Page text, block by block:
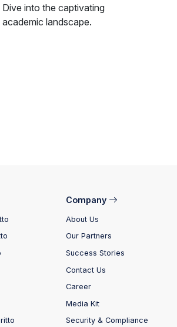
into the captivating
landscape.
Company
About Us
Our Partners
Success Stories
Contact Us
Career
Media Kit
Security & Compliance